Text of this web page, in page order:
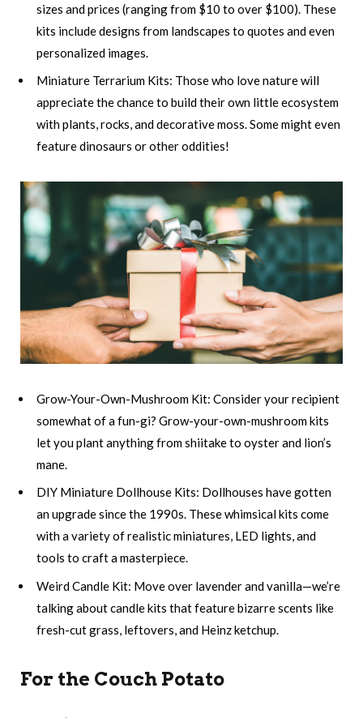
sizes and prices (ranging from $10 to over $100). These
kits include designs from landscapes to quotes and even
personalized images.
Miniature Terrarium Kits: Those who love nature will
appreciate the chance to build their own little ecosystem
with plants, rocks, and decorative moss. Some might even
feature dinosaurs or other oddities!
Grow-Your-Own-Mushroom Kit: Consider your recipient
somewhat of a fun-gi? Grow-your-own-mushroom kits
let you plant anything from shiitake to oyster and lion’s
mane.
DIY Miniature Dollhouse Kits: Dollhouses have gotten
an upgrade since the 1990s. These whimsical kits come
with a variety of realistic miniatures, LED lights, and
tools to craft a masterpiece.
Weird Candle Kit: Move over lavender and vanilla—we’re
talking about candle kits that feature bizarre scents like
fresh-cut grass, leftovers, and Heinz ketchup.
For the Couch Potato